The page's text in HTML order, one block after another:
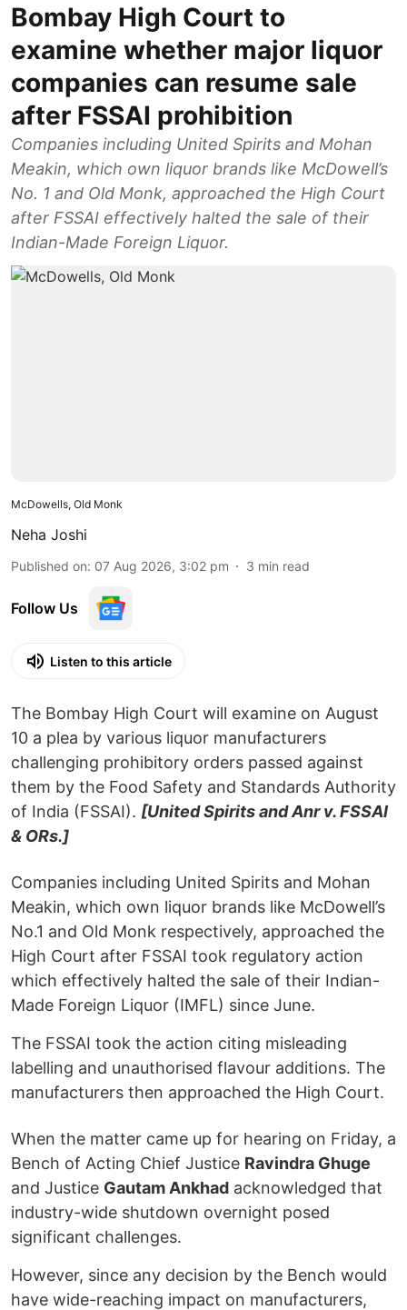
Bombay High Court to
examine whether major liquor
companies can resume sale
after FSSAI prohibition
Companies including United Spirits and Mohan
Meakin, which own liquor brands like McDowell’s
No. 1 and Old Monk, approached the High Court
after FSSAI effectively halted the sale of their
Indian-Made Foreign Liquor.
McDowells, Old Monk
Neha Joshi
Published on: 07 Aug 2026, 3:02 pm 3 min read
Follow Us
Listen to this article
The Bombay High Court will examine on August
10 a plea by various liquor manufacturers
challenging prohibitory orders passed against
them by the Food Safety and Standards Authority
of India (FSSAI). [United Spirits and Anr v. FSSAI
& ORs.]
Companies including United Spirits and Mohan
Meakin, which own liquor brands like McDowell’s
No.1 and Old Monk respectively, approached the
High Court after FSSAI took regulatory action
which effectively halted the sale of their Indian-
Made Foreign Liquor (IMFL) since June.
The FSSAI took the action citing misleading
labelling and unauthorised flavour additions. The
manufacturers then approached the High Court.
When the matter came up for hearing on Friday, a
Bench of Acting Chief Justice Ravindra Ghuge
and Justice Gautam Ankhad acknowledged that
industry-wide shutdown overnight posed
significant challenges.
However, since any decision by the Bench would
have wide-reaching impact on manufacturers,